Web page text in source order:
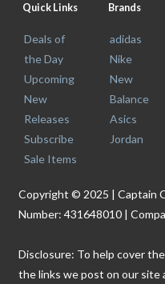
Quick Links
Deals of
the Day
Upcoming
New
Releases
Subscribe
Sale Items
Brands
adidas
Nike
New
Balance
Asics
Jordan
Copyright © 2025 | Captain
Number: 431648010 |
Disclosure: To help cover
the links we post on our site